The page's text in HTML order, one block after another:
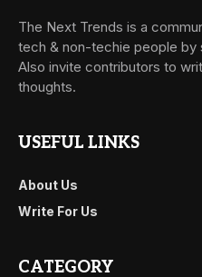
The Next Trends is a
tech & non-techie people by
Also invite contributors to
thoughts.
USEFUL LINKS
About Us
Write For Us
CATEGORY